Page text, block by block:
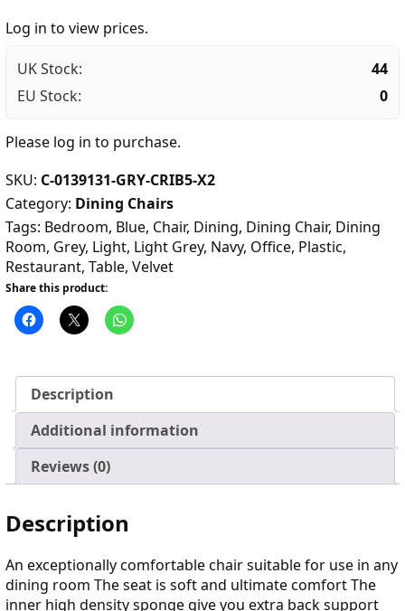
Log in to view prices.
UK Stock:
44
EU Stock:
0
Please log in to purchase.
SKU: C-0139131-GRY-CRIB5-X2
Category: Dining Chairs
Tags: Bedroom, Blue, Chair, Dining, Dining Chair, Dining
Room, Grey, Light, Light Grey, Navy, Office, Plastic,
Restaurant, Table, Velvet
Share this product:
Description
Additional information
Reviews (0)
Description
An exceptionally comfortable chair suitable for use in any
dining room The seat is soft and ultimate comfort The
inner high density sponge give you extra back support